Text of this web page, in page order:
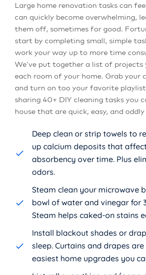
Large home renovation tasks can
can quickly become overwhelming,
them off, sometimes for good.
start by completing small, simple
work your way up to more time
We’ve put together a list of projects
each room of your home. Grab your
and turn on too your favorite
sharing 40+ DIY cleaning tasks you
house that are quick, easy, and
Deep clean or strip towels to
up calcium deposits that
absorbency over time. Plus
odors.
Steam clean your microwave
bowl of water and vinegar for
Steam helps caked-on stains
Install blackout shades or
sleep. Curtains and drapes
easiest home upgrades you